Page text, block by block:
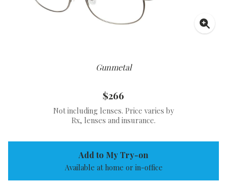
Gunmetal
$266
Not including lenses. Price varies by
Rx, lenses and insurance.
Add to My Try-on
Available at home or in-office